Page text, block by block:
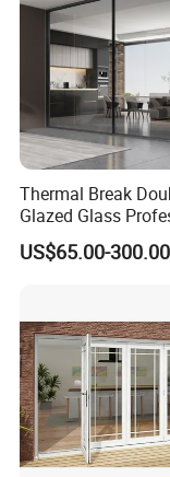
lock at right
at left side
Aluminium
House
Thermal Break
Glazed Glass
Project Support
Sliding Door
US$65.00-300.00